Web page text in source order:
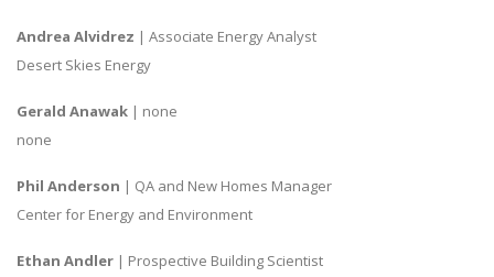
Andrea Alvidrez | Associate Energy Analyst
Desert Skies Energy
Gerald Anawak | none
none
Phil Anderson | QA and New Homes Manager
Center for Energy and Environment
Ethan Andler | Prospective Building Scientist